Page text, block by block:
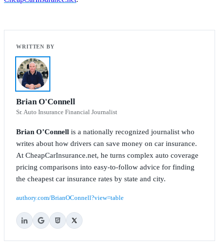
Brian O'Connell
Sr. Auto Insurance Financial Journalist
Brian O’Connell is a nationally recognized journalist who
writes about how drivers can save money on car insurance.
At CheapCarInsurance.net, he turns complex auto coverage
pricing comparisons into easy-to-follow advice for finding
the cheapest car insurance rates by state and city.
authory.com/BrianOConnell?view=table